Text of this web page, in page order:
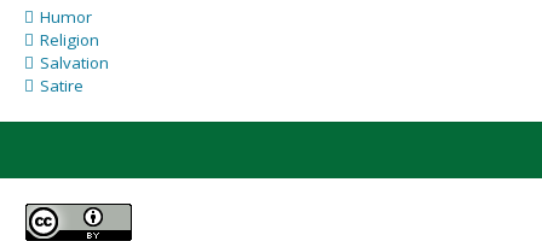
Humor
Religion
Salvation
Satire